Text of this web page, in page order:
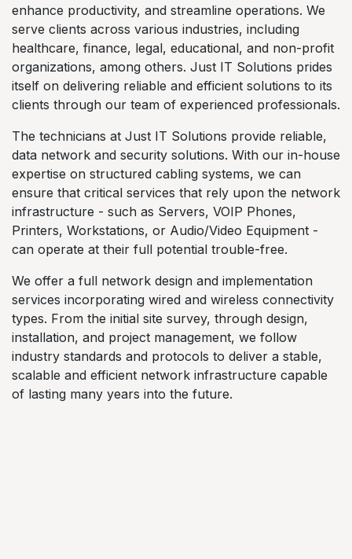
enhance productivity, and streamline operations. We
serve clients across various industries, including
healthcare, finance, legal, educational, and non-profit
organizations, among others. Just IT Solutions prides
itself on delivering reliable and efficient solutions to its
clients through our team of experienced professionals.
The technicians at Just IT Solutions provide reliable,
data network and security solutions. With our in-house
expertise on structured cabling systems, we can
ensure that critical services that rely upon the network
infrastructure - such as Servers, VOIP Phones,
Printers, Workstations, or Audio/Video Equipment -
can operate at their full potential trouble-free.
We offer a full network design and implementation
services incorporating wired and wireless connectivity
types. From the initial site survey, through design,
installation, and project management, we follow
industry standards and protocols to deliver a stable,
scalable and efficient network infrastructure capable
of lasting many years into the future.